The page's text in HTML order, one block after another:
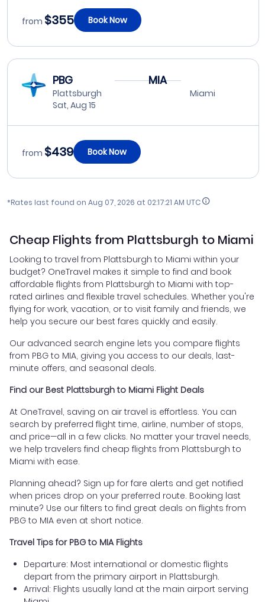
from $355 Book Now
PBG
Plattsburgh
Sat, Aug 15
MIA
Miami
from $439 Book Now
*Rates last found on Aug 07, 2026 at 02:17:21 AM UTC
Cheap Flights from Plattsburgh to Miami
Looking to travel from Plattsburgh to Miami within your
budget? OneTravel makes it simple to find and book
affordable flights from Plattsburgh to Miami with top-
rated airlines and flexible travel schedules. Whether you're
flying for work, vacation, or to visit family and friends, we
help you secure our best fares quickly and easily.
Our advanced search engine lets you compare flights
from PBG to MIA, giving you access to our deals, last-
minute offers, and seasonal deals.
Find our Best Plattsburgh to Miami Flight Deals
At OneTravel, saving on air travel is effortless. You can
search by preferred flight time, airline, number of stops,
and price—all in a few clicks. No matter your travel needs,
we help travelers find cheap flights from Plattsburgh to
Miami with ease.
Planning ahead? Sign up for fare alerts and get notified
when prices drop on your preferred route. Booking last
minute? Use our filters to find great deals on flights from
PBG to MIA even at short notice.
Travel Tips for PBG to MIA Flights
Departure: Most international or domestic flights
depart from the primary airport in Plattsburgh.
Arrival: Flights usually land at the main airport serving